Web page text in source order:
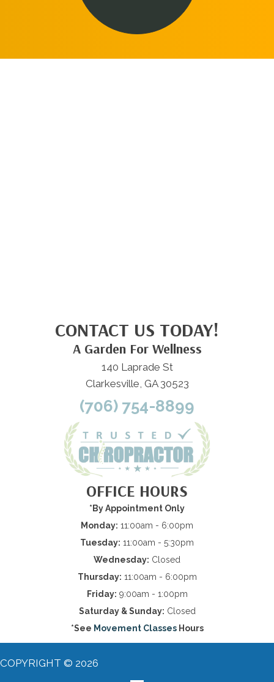
CONTACT US TODAY!
A Garden For Wellness
140 Laprade St
Clarkesville, GA 30523
(706) 754-8899
OFFICE HOURS
*By Appointment Only
Monday: 11:00am - 6:00pm
Tuesday: 11:00am - 5:30pm
Wednesday: Closed
Thursday: 11:00am - 6:00pm
Friday: 9:00am - 1:00pm
Saturday & Sunday: Closed
*See Movement ClassesHours
COPYRIGHT © 2026